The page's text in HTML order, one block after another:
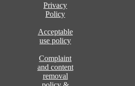
Privacy
Policy
Acceptable
use policy
Complaint
and content
removal